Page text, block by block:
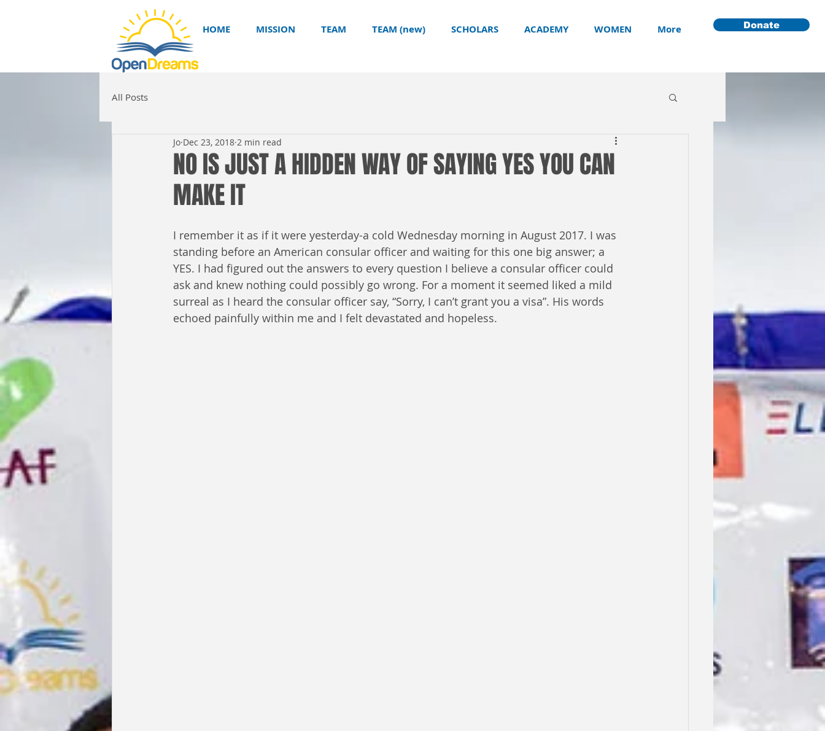
HOME MISSION TEAM TEAM (new) SCHOLARS ACADEMY WOMEN More Donate
All Posts
NO IS JUST A HIDDEN WAY OF SAYING YES YOU CAN
MAKE IT
Jo Dec 23, 2018 2 min read
I remember it as if it were yesterday-a cold Wednesday morning in August 2017. I was
standing before an American consular officer and waiting for this one big answer; a
YES. I had figured out the answers to every question I believe a consular officer could
ask and knew nothing could possibly go wrong. For a moment it seemed liked a mild
surreal as I heard the consular officer say, “Sorry, I can’t grant you a visa”. His words
echoed painfully within me and I felt devastated and hopeless.